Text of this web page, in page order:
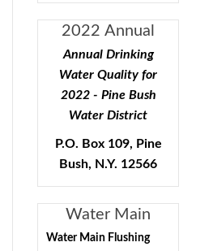
12566
Public Water Supply ID#
3503553
Federal regulations, the
Pine Bush Water District
will be annually issuing a
report describing the
water. The purpose of this
2022 Annual
Water Quality
Report
Annual Drinking
Water Quality for
2022 - Pine Bush
Water District
P.O. Box 109, Pine
Bush, N.Y. 12566
Water Main
Flushing Program
Water Main Flushing